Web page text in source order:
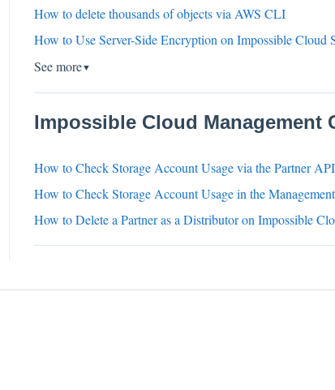
How to delete thousands of objects via AWS CLI
How to Use Server-Side Encryption on Impossible Cloud
See more▼
Impossible Cloud Management
How to Check Storage Account Usage via the Partner API
How to Check Storage Account Usage in the
How to Delete a Partner as a Distributor on Impossible